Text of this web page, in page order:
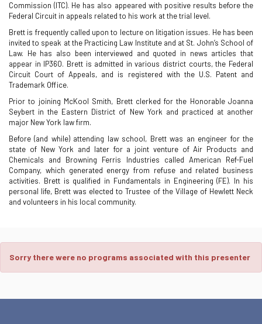
Commission (ITC). He has also appeared with positive results before the
Federal Circuit in appeals related to his work at the trial level.
Brett is frequently called upon to lecture on litigation issues. He has been
invited to speak at the Practicing Law Institute and at St. John’s School of
Law. He has also been interviewed and quoted in news articles that
appear in IP360. Brett is admitted in various district courts, the Federal
Circuit Court of Appeals, and is registered with the U.S. Patent and
Trademark Office.
Prior to joining McKool Smith, Brett clerked for the Honorable Joanna
Seybert in the Eastern District of New York and practiced at another
major New York law firm.
Before (and while) attending law school, Brett was an engineer for the
state of New York and later for a joint venture of Air Products and
Chemicals and Browning Ferris Industries called American Ref-Fuel
Company, which generated energy from refuse and related business
activities. Brett is qualified in Fundamentals in Engineering (FE). In his
personal life, Brett was elected to Trustee of the Village of Hewlett Neck
and volunteers in his local community.
Sorry there were no programs associated with this presenter